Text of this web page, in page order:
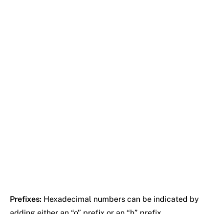
Prefixes: Hexadecimal numbers can be indicated by